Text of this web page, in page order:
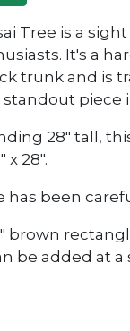
Tree is a
It's a
trunk and is
piece
28" tall,
x 28".
has been
brown
be added at a